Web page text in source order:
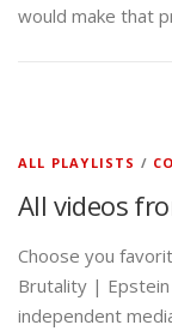
would make that
ALL PLAYLISTS /
All videos
Choose you
Brutality |
independent